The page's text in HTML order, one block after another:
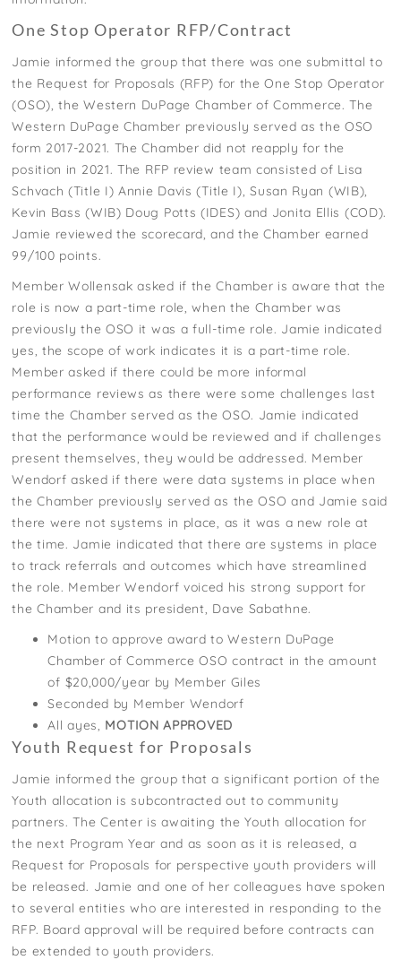
One Stop Operator RFP/Contract
Jamie informed the group that there was one submittal to
the Request for Proposals (RFP) for the One Stop Operator
(OSO), the Western DuPage Chamber of Commerce. The
Western DuPage Chamber previously served as the OSO
form 2017-2021. The Chamber did not reapply for the
position in 2021. The RFP review team consisted of Lisa
Schvach (Title I) Annie Davis (Title I), Susan Ryan (WIB),
Kevin Bass (WIB) Doug Potts (IDES) and Jonita Ellis (COD).
Jamie reviewed the scorecard, and the Chamber earned
99/100 points.
Member Wollensak asked if the Chamber is aware that the
role is now a part-time role, when the Chamber was
previously the OSO it was a full-time role. Jamie indicated
yes, the scope of work indicates it is a part-time role.
Member asked if there could be more informal
performance reviews as there were some challenges last
time the Chamber served as the OSO. Jamie indicated
that the performance would be reviewed and if challenges
present themselves, they would be addressed. Member
Wendorf asked if there were data systems in place when
the Chamber previously served as the OSO and Jamie said
there were not systems in place, as it was a new role at
the time. Jamie indicated that there are systems in place
to track referrals and outcomes which have streamlined
the role. Member Wendorf voiced his strong support for
the Chamber and its president, Dave Sabathne.
Motion to approve award to Western DuPage
Chamber of Commerce OSO contract in the amount
of $20,000/year by Member Giles
Seconded by Member Wendorf
All ayes, MOTION APPROVED
Youth Request for Proposals
Jamie informed the group that a significant portion of the
Youth allocation is subcontracted out to community
partners. The Center is awaiting the Youth allocation for
the next Program Year and as soon as it is released, a
Request for Proposals for perspective youth providers will
be released. Jamie and one of her colleagues have spoken
to several entities who are interested in responding to the
RFP. Board approval will be required before contracts can
be extended to youth providers.